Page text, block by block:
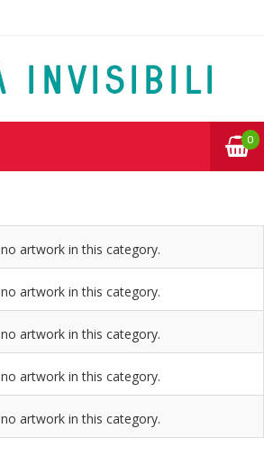
0
no artwork in this category.
no artwork in this category.
no artwork in this category.
no artwork in this category.
no artwork in this category.